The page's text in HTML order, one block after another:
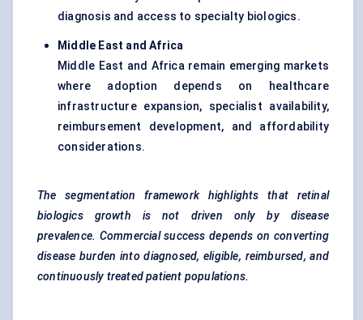
diagnosis and access to specialty biologics.
Middle East and Africa
Middle East and Africa remain emerging markets
where adoption depends on healthcare
infrastructure expansion, specialist availability,
reimbursement development, and affordability
considerations.
The segmentation framework highlights that retinal
biologics growth is not driven only by disease
prevalence. Commercial success depends on converting
disease burden into diagnosed, eligible, reimbursed, and
continuously treated patient populations.